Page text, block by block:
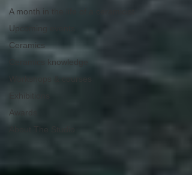
A month in the life of a ceramicist
Upcoming events
Ceramics
Ceramics knowledge
Exhibitions
Awards